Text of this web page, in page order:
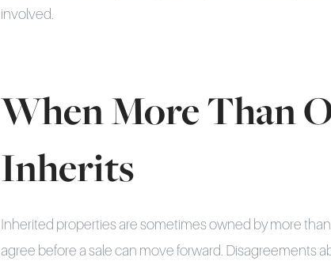
involved.
When More Than
Inherits
Inherited properties are sometimes owned by more
agree before a sale can move forward. Disagreements